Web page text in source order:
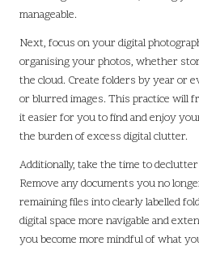
manageable.
Next, focus on your digital
organising your photos, whether
the cloud. Create folders by year or
or blurred images. This practice will
it easier for you to find and enjoy
the burden of excess digital clutter.
Additionally, take the time to
Remove any documents you no
remaining files into clearly labelled
digital space more navigable and
you become more mindful of what